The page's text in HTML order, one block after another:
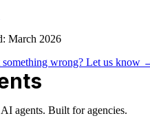
March 2026
wrong? Let us know
agents. Built for agencies.